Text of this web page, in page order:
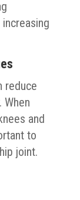
reduce
and
to
joint.